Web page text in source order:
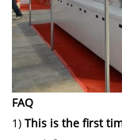
FAQ
1) This is the first